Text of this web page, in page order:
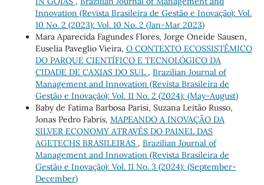
Innovation (Revista Brasileira de Gestão e Inovação): Vol.
10 No. 2 (2023): Vol. 10 No. 2 (Jan-Mar 2023)
Mara Aparecida Fagundes Flores, Jorge Oneide Sausen,
Euselia Paveglio Vieira, O CONTEXTO ECOSSISTÊMICO
DO PARQUE CIENTÍFICO E TECNOLÓGICO DA
CIDADE DE CAXIAS DO SUL , Brazilian Journal of
Management and Innovation (Revista Brasileira de
Gestão e Inovação): Vol. 11 No. 2 (2024): (May-August)
Baby de Fatima Barbosa Parisi, Suzana Leitão Russo,
Jonas Pedro Fabris, MAPEANDO A INOVAÇÃO DA
SILVER ECONOMY ATRAVÉS DO PAINEL DAS
AGETECHS BRASILEIRAS , Brazilian Journal of
Management and Innovation (Revista Brasileira de
Gestão e Inovação): Vol. 11 No. 3 (2024): (September-
December)